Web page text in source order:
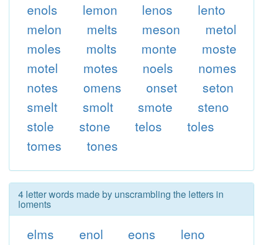
enols lemon lenos
lento
melon
melts meson
metol
moles
molts monte
moste
motel
motes noels
nomes
notes
omens onset
seton
smelt
smolt smote
steno
stole
stone telos
toles
tomes
tones
4 letter words made by unscrambling the letters in
loments
elms enol eons
leno